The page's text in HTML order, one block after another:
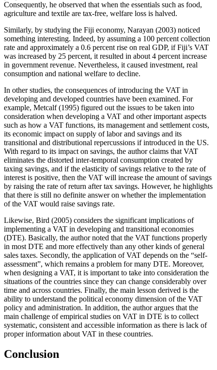
Consequently, he observed that when the essentials such as food,
agriculture and textile are tax-free, welfare loss is halved.
Similarly, by studying the Fiji economy, Narayan (2003) noticed
something interesting. Indeed, by assuming a 100 percent collection
rate and approximately a 0.6 percent rise on real GDP, if Fiji’s VAT
was increased by 25 percent, it resulted in about 4 percent increase
in government revenue. Nevertheless, it caused investment, real
consumption and national welfare to decline.
In other studies, the consequences of introducing the VAT in
developing and developed countries have been examined. For
example, Metcalf (1995) figured out the issues to be taken into
consideration when developing a VAT and other important aspects
such as how a VAT functions, its management and settlement costs,
its economic impact on supply of labor and savings and its
transitional and distributional repercussions if introduced in the US.
With regard to its impact on savings, the author claims that VAT
eliminates the distorted inter-temporal consumption created by
taxing savings, and if the elasticity of savings relative to the rate of
interest is positive, then the VAT will increase the amount of savings
by raising the rate of return after tax savings. However, he highlights
that there is still no definite answer on whether the implementation
of the VAT would raise savings rate.
Likewise, Bird (2005) considers the significant implications of
implementing a VAT in developing and transitional economies
(DTE). Basically, the author noted that the VAT functions properly
in most DTE and more effectively than any other kinds of general
sales taxes. Secondly, the application of VAT depends on the “self-
assessment”, which remains a problem for many DTE. Moreover,
when designing a VAT, it is important to take into consideration the
situations of the countries since they can change considerably over
time and across countries. Finally, the main lesson derived is the
ability to understand the political economy dimension of the VAT
policy and administration. In addition, the author argues that the
main challenge of empirical studies on VAT in DTE is to collect
systematic, consistent and accessible information as there is lack of
proper information about VAT in these countries.
Conclusion